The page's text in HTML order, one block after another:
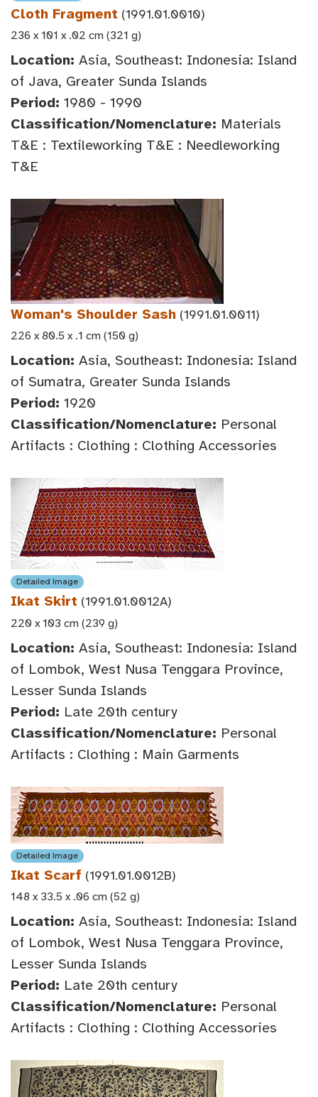
Cloth Fragment (1991.01.0010)
236 x 101 x .02 cm (321 g)
Location: Asia, Southeast: Indonesia: Island
of Java, Greater Sunda Islands
Period: 1980 - 1990
Classification/Nomenclature: Materials
T&E : Textileworking T&E : Needleworking
T&E
Woman's Shoulder Sash (1991.01.0011)
226 x 80.5 x .1 cm (150 g)
Location: Asia, Southeast: Indonesia: Island
of Sumatra, Greater Sunda Islands
Period: 1920
Classification/Nomenclature: Personal
Artifacts : Clothing : Clothing Accessories
Detailed Image
Ikat Skirt (1991.01.0012A)
220 x 103 cm (239 g)
Location: Asia, Southeast: Indonesia: Island
of Lombok, West Nusa Tenggara Province,
Lesser Sunda Islands
Period: Late 20th century
Classification/Nomenclature: Personal
Artifacts : Clothing : Main Garments
Detailed Image
Ikat Scarf (1991.01.0012B)
148 x 33.5 x .06 cm (52 g)
Location: Asia, Southeast: Indonesia: Island
of Lombok, West Nusa Tenggara Province,
Lesser Sunda Islands
Period: Late 20th century
Classification/Nomenclature: Personal
Artifacts : Clothing : Clothing Accessories